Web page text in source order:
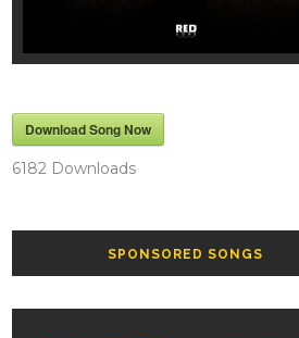
Download Song Now
6182 Downloads
SPONSORED SONGS